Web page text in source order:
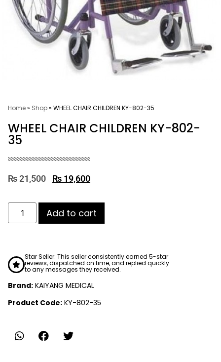
Home» Shop» WHEEL CHAIR CHILDREN KY-802-35
WHEEL CHAIR CHILDREN KY-802-
35
₨21,500 ₨ 19,600
Add to cart
Star Seller. This seller consistently earned 5-star
reviews, dispatched on time, and replied quickly
to any messages they received.
Brand: KAIYANG MEDICAL
Product Code: KY-802-35